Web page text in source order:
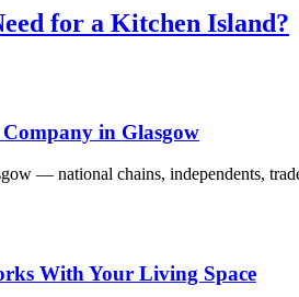
for a Kitchen Island?
in Glasgow
— national chains, independents,
With Your Living Space